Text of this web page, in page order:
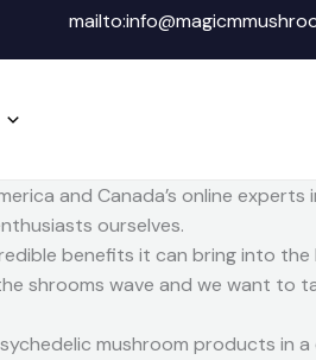
and Canada’s online experts
ourselves.
benefits it can bring into the
shrooms wave and we want to
mushroom products in